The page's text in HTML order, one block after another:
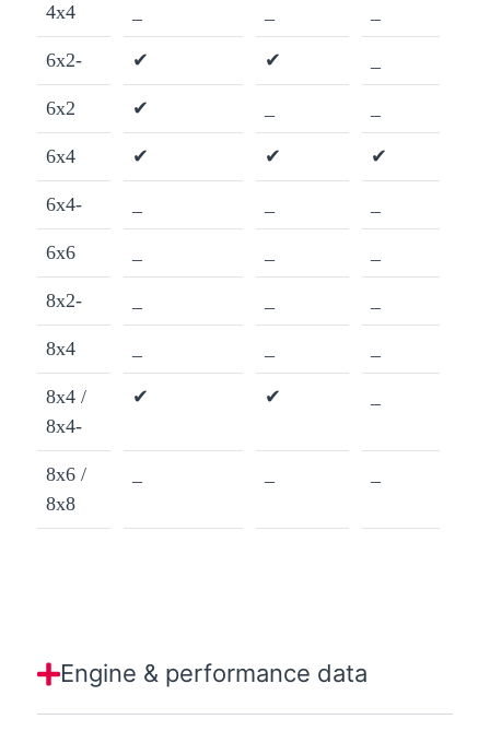
4x4
6x2- ✔ ✔
6x2 ✔
6x4 ✔ ✔ ✔
6x4-
6x6
8x2-
8x4
8x4 /
8x4-
✔ ✔
8x6 /
8x8
Engine & performance data